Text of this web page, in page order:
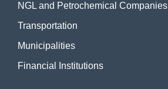
NGL and Petrochemical Companies
Transportation
Municipalities
Financial Institutions